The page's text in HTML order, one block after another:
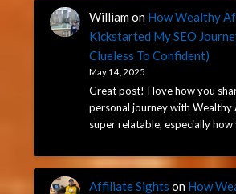
Williamon How Wealthy
Kickstarted My SEO
Clueless To Confident)
May 14, 2025
Great post! I love how you
personal journey with Wealthy
super relatable, especially
Affiliate Sights on How